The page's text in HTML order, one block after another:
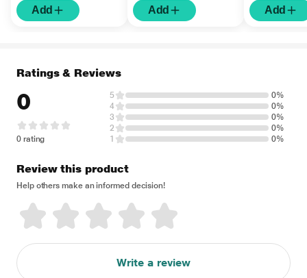
Add Add Add
Ratings & Reviews
0
0 rating
5
0%
4
0%
3
0%
2
0%
1
0%
Review this product
Help others make an informed decision!
Write a review